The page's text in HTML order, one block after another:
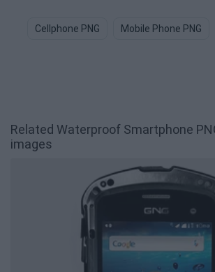
Cellphone PNG Mobile Phone PNG
Related Waterproof Smartphone
images